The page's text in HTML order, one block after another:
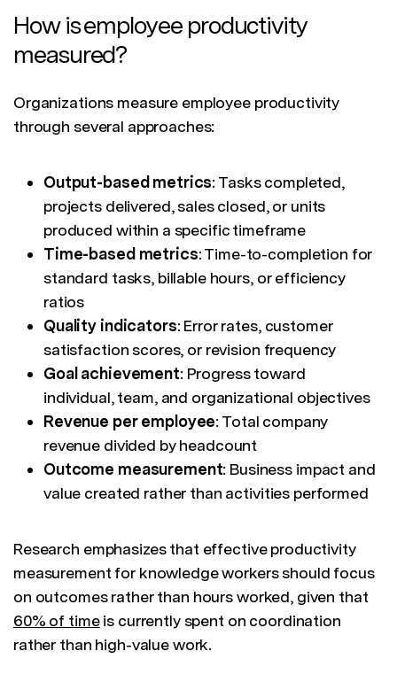
How is employee productivity
measured?
Organizations measure employee productivity
through several approaches:
Output-based metrics: Tasks completed,
projects delivered, sales closed, or units
produced within a specific timeframe
Time-based metrics: Time-to-completion for
standard tasks, billable hours, or efficiency
ratios
Quality indicators: Error rates, customer
satisfaction scores, or revision frequency
Goal achievement: Progress toward
individual, team, and organizational objectives
Revenue per employee: Total company
revenue divided by headcount
Outcome measurement: Business impact and
value created rather than activities performed
Research emphasizes that effective productivity
measurement for knowledge workers should focus
on outcomes rather than hours worked, given that
60% of timeis currently spent on coordination
rather than high-value work.